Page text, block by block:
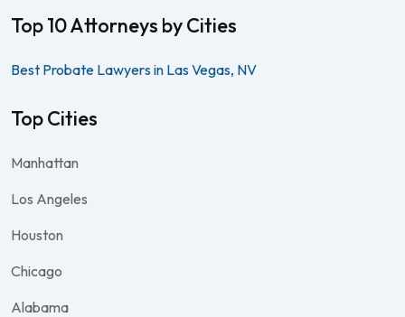
Top 10 Attorneys by Cities
Best Probate Lawyers in Las Vegas, NV
Top Cities
Manhattan
Los Angeles
Houston
Chicago
Alabama